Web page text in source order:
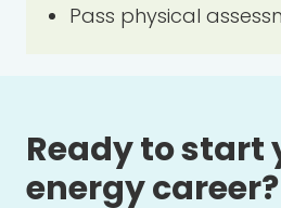
Pass physical
Ready to start
energy career?